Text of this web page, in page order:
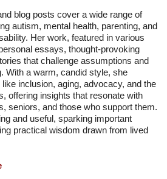
blog posts cover a wide range of
autism, mental health, parenting, and
Her work, featured in various
essays, thought-provoking
that challenge assumptions and
With a warm, candid style, she
inclusion, aging, advocacy, and the
offering insights that resonate with
seniors, and those who support them.
and useful, sparking important
practical wisdom drawn from lived